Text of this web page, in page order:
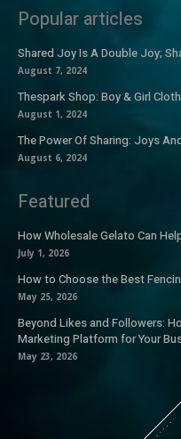
Popular articles
Shared Joy Is A Double Joy;
August 7, 2024
Thespark Shop: Boy & Girl
August 1, 2024
The Power Of Sharing: Joys
August 6, 2024
Featured
How Wholesale Gelato Can
July 1, 2026
How to Choose the Best
May 25, 2026
Beyond Likes and Followers:
Marketing Platform for Your
May 23, 2026